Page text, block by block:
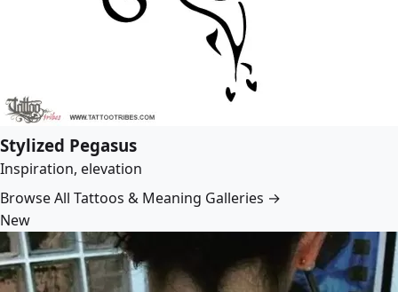
Stylized Pegasus
Inspiration, elevation
Browse All Tattoos & Meaning Galleries →
New